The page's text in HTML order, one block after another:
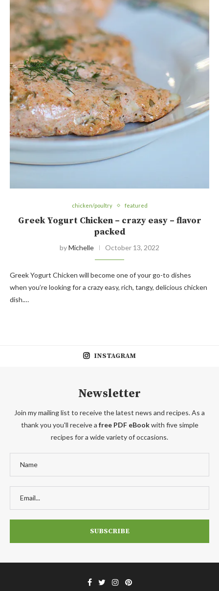
chicken/poultry featured
Greek Yogurt Chicken – crazy easy – flavor
packed
byMichelle October 13, 2022
Greek Yogurt Chicken will become one of your go-to dishes
when you’re looking for a crazy easy, rich, tangy, delicious chicken
dish.…
INSTAGRAM
Newsletter
Join my mailing list to receive the latest news and recipes. As a
thank you you'll receive a free PDF eBookwith five simple
recipes for a wide variety of occasions.